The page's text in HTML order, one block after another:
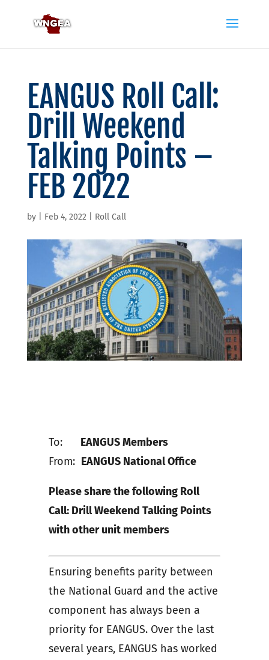
EANGUS Roll Call:
Drill Weekend
Talking Points –
FEB 2022
by Feb 4, 2022 Roll Call
To: EANGUS Members
From: EANGUS National Office
Please share the following Roll
Call: Drill Weekend Talking Points
with other unit members
Ensuring benefits parity between
the National Guard and the active
component has always been a
priority for EANGUS. Over the last
several years, EANGUS has worked